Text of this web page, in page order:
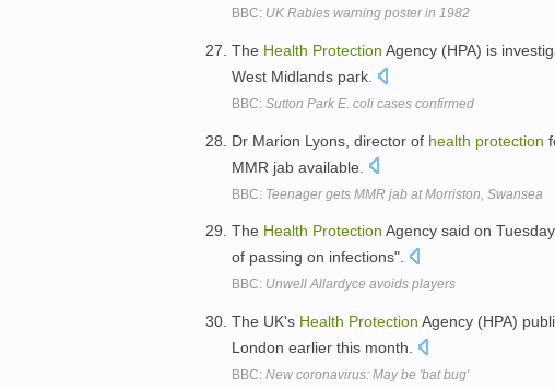
BBC: UK Rabies warning poster in 1982
The Health Protection Agency (HPA) is
West Midlands park.
BBC: Sutton Park E. coli cases confirmed
Dr Marion Lyons, director of health protection
MMR jab available.
BBC: Teenager gets MMR jab at Morriston, Swansea
The Health Protection Agency said on
of passing on infections".
BBC: Unwell Allardyce avoids players
The UK's Health Protection Agency (HPA)
London earlier this month.
BBC: New coronavirus: May be 'bat bug'